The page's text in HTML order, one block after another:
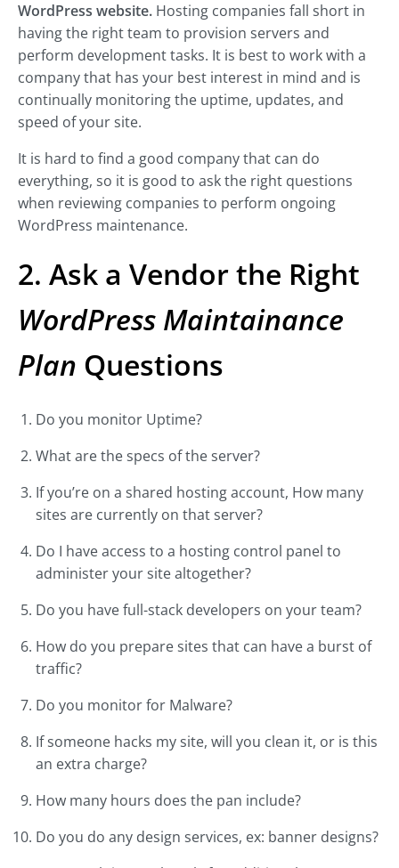
WordPress website. Hosting companies fall short in
having the right team to provision servers and
perform development tasks. It is best to work with a
company that has your best interest in mind and is
continually monitoring the uptime, updates, and
speed of your site.
It is hard to find a good company that can do
everything, so it is good to ask the right questions
when reviewing companies to perform ongoing
WordPress maintenance.
2. Ask a Vendor the Right
WordPress Maintainance
Plan Questions
Do you monitor Uptime?
What are the specs of the server?
If you’re on a shared hosting account, How many
sites are currently on that server?
Do I have access to a hosting control panel to
administer your site altogether?
Do you have full-stack developers on your team?
How do you prepare sites that can have a burst of
traffic?
Do you monitor for Malware?
If someone hacks my site, will you clean it, or is this
an extra charge?
How many hours does the pan include?
Do you do any design services, ex: banner designs?